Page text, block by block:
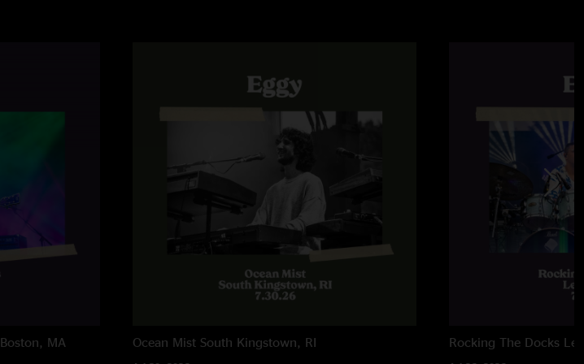
Boston, MA Ocean Mist South Kingstown, RI Rocking The Docks